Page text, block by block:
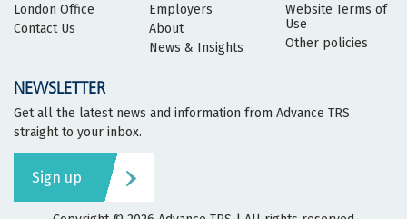
London Office
Contact Us
Employers
About
News & Insights
Website Terms of
Use
Other policies
NEWSLETTER
Get all the latest news and information from Advance TRS
straight to your inbox.
Sign up